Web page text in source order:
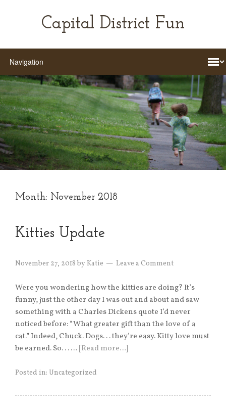
Capital District Fun
Month: November 2018
Kitties Update
November 27, 2018 byKatie Leave a Comment
Were you wondering how the kitties are doing? It’s
funny, just the other day I was out and about and saw
something with a Charles Dickens quote I’d never
noticed before: “What greater gift than the love of a
cat.” Indeed, Chuck. Dogs. . . they’re easy. Kitty love must
be earned. So. . . … [Read more…]
Posted in: Uncategorized